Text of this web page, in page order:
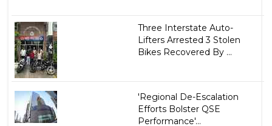
Three Interstate Auto-
Lifters Arrested 3 Stolen
Bikes Recovered By ...
'Regional De-Escalation
Efforts Bolster QSE
Performance'...